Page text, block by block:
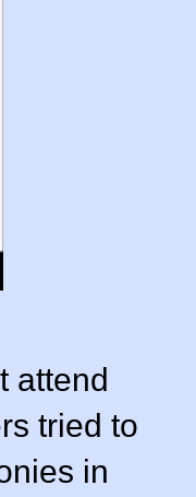
attend
tried to
in